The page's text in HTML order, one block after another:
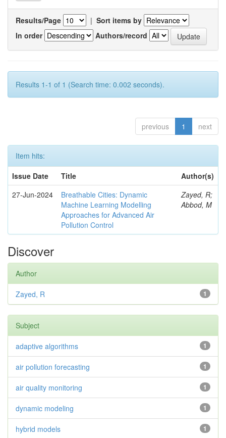
Results/Page | Sort items by
In order
Authors/record
Results 1-1 of 1 (Search time: 0.002 seconds).
previous 1 next
Item hits:
Issue Date
Title
Author(s)
27-Jun-2024
Breathable Cities: Dynamic
Machine Learning Modelling
Approaches for Advanced Air
Pollution Control
Zayed, R;
Abbod, M
Discover
Author
1
Zayed, R
Subject
1
adaptive algorithms
1
air pollution forecasting
1
air quality monitoring
1
dynamic modeling
1
hybrid models